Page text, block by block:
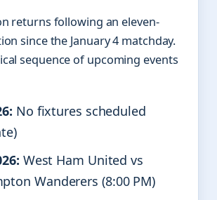
returns following an eleven-
since the January 4 matchday.
sequence of upcoming events
No fixtures scheduled
West Ham United vs
Wanderers (8:00 PM)